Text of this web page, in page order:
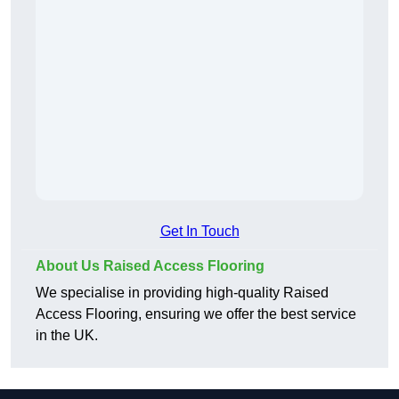
Get In Touch
About Us Raised Access Flooring
We specialise in providing high-quality Raised
Access Flooring, ensuring we offer the best service
in the UK.